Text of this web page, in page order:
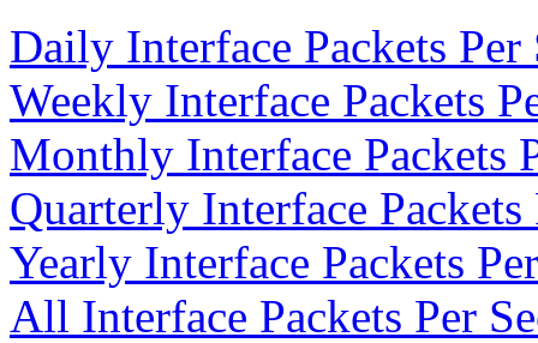
Daily Interface Packets Per
Weekly Interface Packets
Monthly Interface Packets
Quarterly Interface Packets
Yearly Interface Packets
All Interface Packets Per